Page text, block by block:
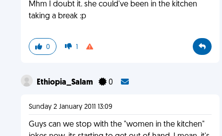
Mhm I doubt it. she could've been in the kitchen
taking a break :p
0 1
Ethiopia_Salam 0
Sunday 2 January 2011 13:09
Guys can we stop with the "women in the kitchen"